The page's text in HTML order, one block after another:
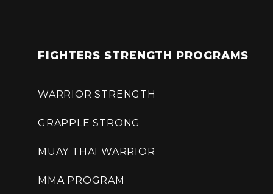
FIGHTERS STRENGTH PROGRAMS
WARRIOR STRENGTH
GRAPPLE STRONG
MUAY THAI WARRIOR
MMA PROGRAM